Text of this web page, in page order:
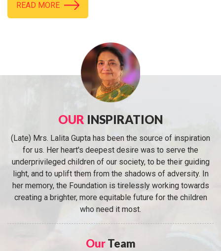
READ MORE
OUR INSPIRATION
(Late) Mrs. Lalita Gupta has been the source of inspiration
for us. Her heart's deepest desire was to serve the
underprivileged children of our society, to be their guiding
light, and to uplift them from the shadows of adversity. In
her memory, the Foundation is tirelessly working towards
creating a brighter, more equitable future for the children
who need it most.
OurTeam